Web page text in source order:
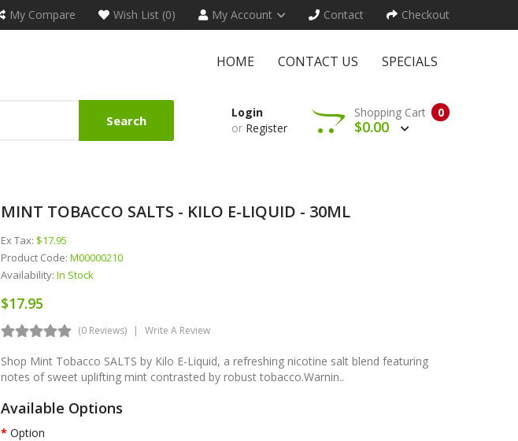
My Compare Wish List (0) My Account Contact Checkout
HOME CONTACT US SPECIALS
Search
Login
or Register
0
Shopping Cart
$0.00
MINT TOBACCO SALTS - KILO E-LIQUID - 30ML
Ex Tax: $17.95
Product Code: M00000210
Availability: In Stock
$17.95
(0 Reviews) Write A Review
Shop Mint Tobacco SALTS by Kilo E-Liquid, a refreshing nicotine salt blend featuring
notes of sweet uplifting mint contrasted by robust tobacco.Warnin..
Available Options
Option